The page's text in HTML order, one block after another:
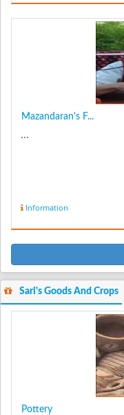
Mazandaran's F...
...
Information
Sari's Goods And Crops
Pottery